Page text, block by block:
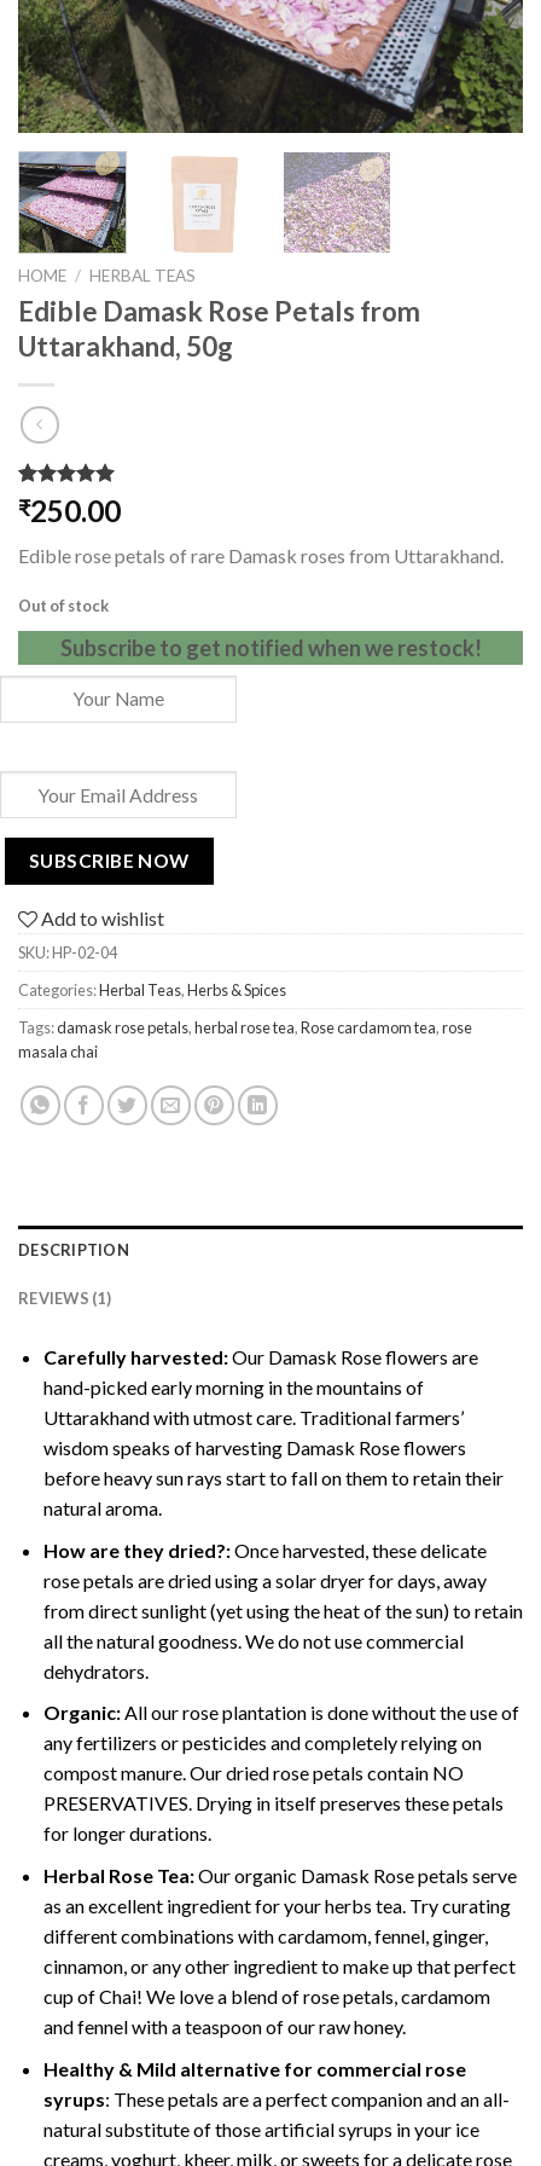
HOME / HERBAL TEAS
Edible Damask Rose Petals from
Uttarakhand, 50g
Rated5.00
out of 5
1
customer
₹250.00
Edible rose petals of rare Damask roses from Uttarakhand.
Out of stock
Subscribe to get notified when we restock!
Add to wishlist
SKU:HP-02-04
Categories:Herbal Teas,Herbs & Spices
Tags:damask rose petals,herbal rose tea,Rose cardamom tea,rose
masala chai
DESCRIPTION
REVIEWS (1)
Carefully harvested:Our Damask Rose flowers are
hand-picked early morning in the mountains of
Uttarakhand with utmost care. Traditional farmers’
wisdom speaks of harvesting Damask Rose flowers
before heavy sun rays start to fall on them to retain their
natural aroma.
How are they dried?:Once harvested, these delicate
rose petals are dried using a solar dryer for days, away
from direct sunlight (yet using the heat of the sun) to retain
all the natural goodness. We do not use commercial
dehydrators.
Organic:All our rose plantation is done without the use of
any fertilizers or pesticides and completely relying on
compost manure. Our dried rose petals contain NO
PRESERVATIVES. Drying in itself preserves these petals
for longer durations.
Herbal Rose Tea:Our organic Damask Rose petals serve
as an excellent ingredient for your herbs tea. Try curating
different combinations with cardamom, fennel, ginger,
cinnamon, or any other ingredient to make up that perfect
cup of Chai! We love a blend of rose petals, cardamom
and fennel with a teaspoon of our raw honey.
Healthy & Mild alternative for commercial rose
syrups: These petals are a perfect companion and an all-
natural substitute of those artificial syrups in your ice
creams, yoghurt, kheer, milk, or sweets for a delicate rose